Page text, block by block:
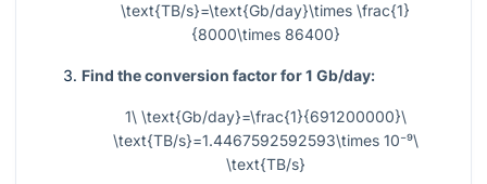
\text{TB/s}=\text{Gb/day}\times \frac{1}
{8000\times 86400}
Find the conversion factor for 1 Gb/day:
1\ \text{Gb/day}=\frac{1}{691200000}\
\text{TB/s}=1.4467592592593\times 10⁻⁹\
\text{TB/s}